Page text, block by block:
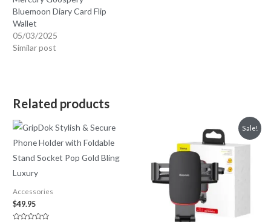
Bluemoon Diary Card Flip
Wallet
05/03/2025
Similar post
Related products
Accessories
$49.95
Sale!